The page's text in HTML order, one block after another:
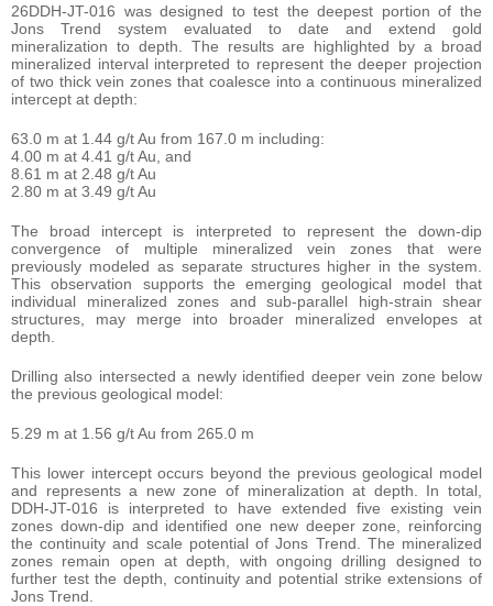
26DDH-JT-016 was designed to test the deepest portion of the
Jons Trend system evaluated to date and extend gold
mineralization to depth. The results are highlighted by a broad
mineralized interval interpreted to represent the deeper projection
of two thick vein zones that coalesce into a continuous mineralized
intercept at depth:
63.0 m at 1.44 g/t Au from 167.0 m including:
4.00 m at 4.41 g/t Au, and
8.61 m at 2.48 g/t Au
2.80 m at 3.49 g/t Au
The broad intercept is interpreted to represent the down-dip
convergence of multiple mineralized vein zones that were
previously modeled as separate structures higher in the system.
This observation supports the emerging geological model that
individual mineralized zones and sub-parallel high-strain shear
structures, may merge into broader mineralized envelopes at
depth.
Drilling also intersected a newly identified deeper vein zone below
the previous geological model:
5.29 m at 1.56 g/t Au from 265.0 m
This lower intercept occurs beyond the previous geological model
and represents a new zone of mineralization at depth. In total,
DDH-JT-016 is interpreted to have extended five existing vein
zones down-dip and identified one new deeper zone, reinforcing
the continuity and scale potential of Jons Trend. The mineralized
zones remain open at depth, with ongoing drilling designed to
further test the depth, continuity and potential strike extensions of
Jons Trend.